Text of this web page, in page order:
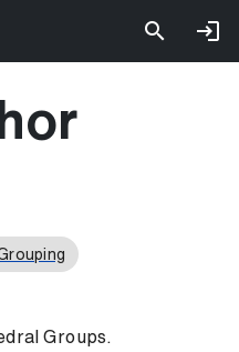
Groups.